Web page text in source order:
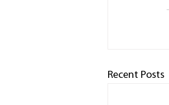
Recent Posts